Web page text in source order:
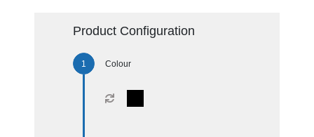
Product Configuration
Colour